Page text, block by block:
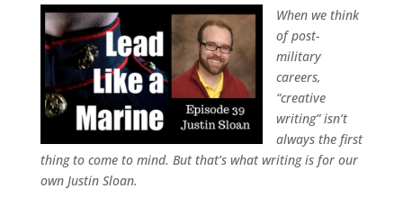
When we think
of post-
military
careers,
“creative
writing” isn’t
always the first
thing to come to mind. But that’s what writing is for our
own Justin Sloan.